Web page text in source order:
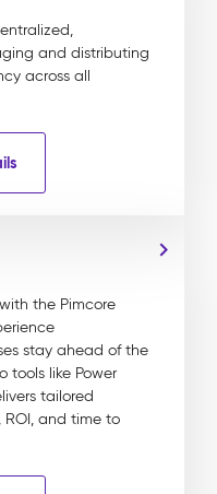
and distributing
across all
the Pimcore
stay ahead of the
tools like Power
tailored
and time to